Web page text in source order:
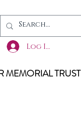
Log In
MEMORIAL TRUST